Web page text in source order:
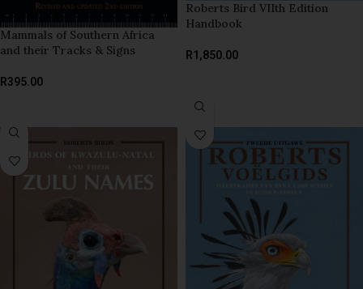
Mammals of Southern Africa
and their Tracks & Signs
R395.00
Roberts Bird VIIth Edition
Handbook
R1,850.00